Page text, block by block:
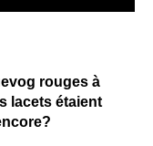
rouges à
lacets étaient